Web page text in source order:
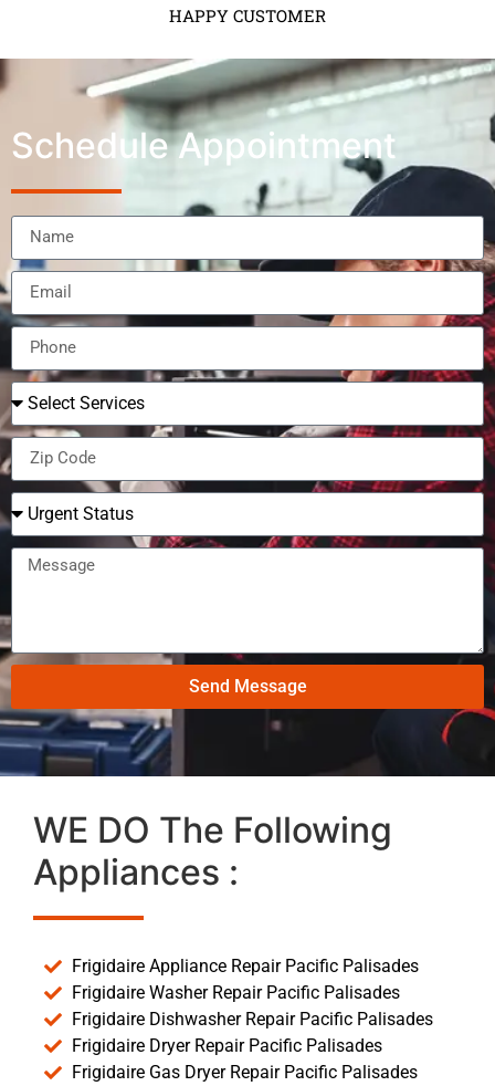
HAPPY CUSTOMER
Schedule Appointment
Send Message
WE DO The Following
Appliances :
Frigidaire Appliance Repair Pacific Palisades
Frigidaire Washer Repair Pacific Palisades
Frigidaire Dishwasher Repair Pacific Palisades
Frigidaire Dryer Repair Pacific Palisades
Frigidaire Gas Dryer Repair Pacific Palisades